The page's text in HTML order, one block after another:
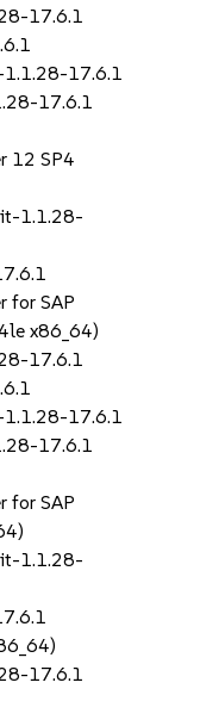
17.6.1
17.6.1
17.6.1
12 SP4
1.1.28-
for SAP
x86_64)
17.6.1
17.6.1
17.6.1
for SAP
1.1.28-
17.6.1